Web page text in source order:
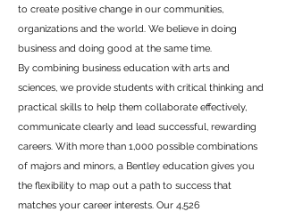
to create positive change in our communities,
organizations and the world. We believe in doing
business and doing good at the same time.
By combining business education with arts and
sciences, we provide students with critical thinking and
practical skills to help them collaborate effectively,
communicate clearly and lead successful, rewarding
careers. With more than 1,000 possible combinations
of majors and minors, a Bentley education gives you
the flexibility to map out a path to success that
matches your career interests. Our 4,526